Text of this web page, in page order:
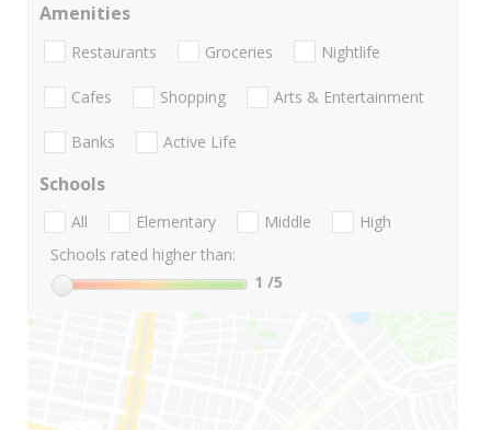
Amenities
Restaurants Groceries Nightlife
Cafes Shopping Arts & Entertainment
Banks Active Life
Schools
All Elementary Middle
High
Schools rated higher than:
1 /5